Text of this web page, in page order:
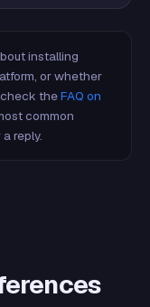
installing
or whether
theFAQ on
common
reply.